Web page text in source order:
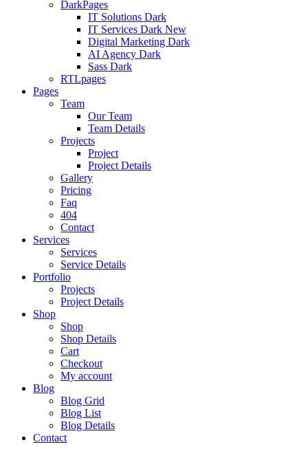
DarkPages
IT Solutions Dark
IT Services Dark New
Digital Marketing Dark
AI Agency Dark
Sass Dark
RTLpages
Pages
Team
Our Team
Team Details
Projects
Project
Project Details
Gallery
Pricing
Faq
404
Contact
Services
Services
Service Details
Portfolio
Projects
Project Details
Shop
Shop
Shop Details
Cart
Checkout
My account
Blog
Blog Grid
Blog List
Blog Details
Contact